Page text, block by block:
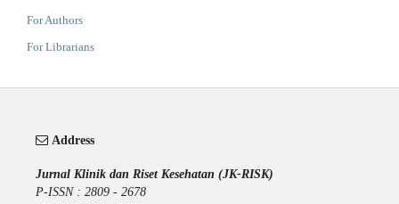
For Authors
For Librarians
Address
Jurnal Klinik dan Riset Kesehatan (JK-RISK)
P-ISSN : 2809 - 2678